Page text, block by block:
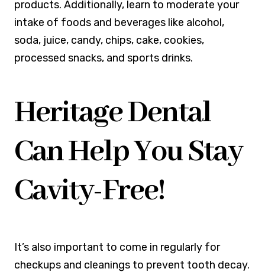
products. Additionally, learn to moderate your
intake of foods and beverages like alcohol,
soda, juice, candy, chips, cake, cookies,
processed snacks, and sports drinks.
Heritage Dental
Can Help You Stay
Cavity-Free!
It’s also important to come in regularly for
checkups and cleanings to prevent tooth decay.